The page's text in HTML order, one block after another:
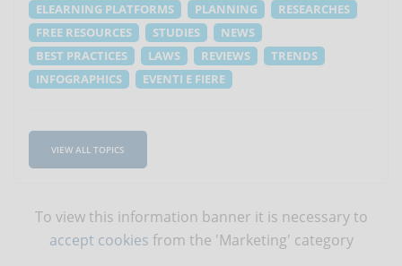
ELEARNING PLATFORMS
PLANNING
RESEARCHES
FREE RESOURCES
STUDIES
NEWS
BEST PRACTICES
LAWS REVIEWS
TRENDS
INFOGRAPHICS
EVENTI E FIERE
VIEW ALL TOPICS
To view this information banner it is necessary to
accept cookies from the 'Marketing' category